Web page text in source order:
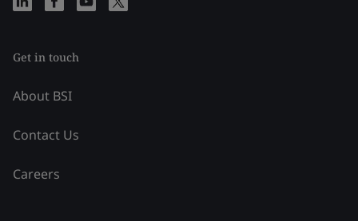
Get in touch
About BSI
Contact Us
Careers